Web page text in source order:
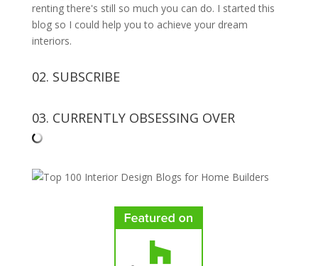
renting there's still so much you can do. I started this
blog so I could help you to achieve your dream
interiors.
02. SUBSCRIBE
03. CURRENTLY OBSESSING OVER